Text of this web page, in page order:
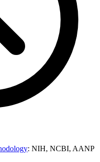
: NIH, NCBI, AANP